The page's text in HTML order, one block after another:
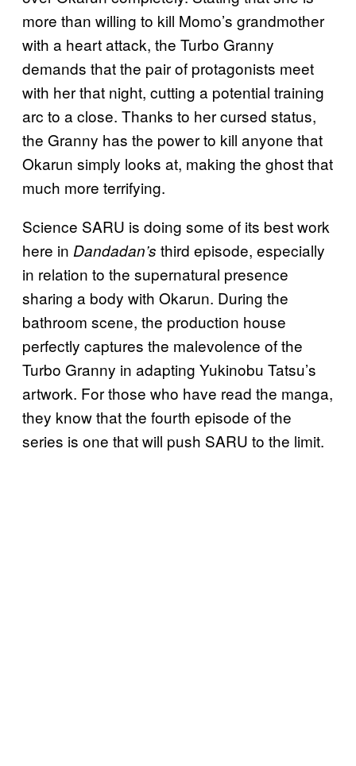
more than willing to kill Momo’s grandmother
with a heart attack, the Turbo Granny
demands that the pair of protagonists meet
with her that night, cutting a potential training
arc to a close. Thanks to her cursed status,
the Granny has the power to kill anyone that
Okarun simply looks at, making the ghost that
much more terrifying.
Science SARU is doing some of its best work
here in Dandadan’s third episode, especially
in relation to the supernatural presence
sharing a body with Okarun. During the
bathroom scene, the production house
perfectly captures the malevolence of the
Turbo Granny in adapting Yukinobu Tatsu’s
artwork. For those who have read the manga,
they know that the fourth episode of the
series is one that will push SARU to the limit.